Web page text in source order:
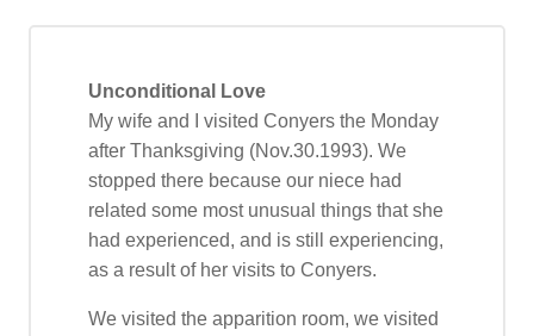
Unconditional Love
My wife and I visited Conyers the Monday
after Thanksgiving (Nov.30.1993). We
stopped there because our niece had
related some most unusual things that she
had experienced, and is still experiencing,
as a result of her visits to Conyers.
We visited the apparition room, we visited